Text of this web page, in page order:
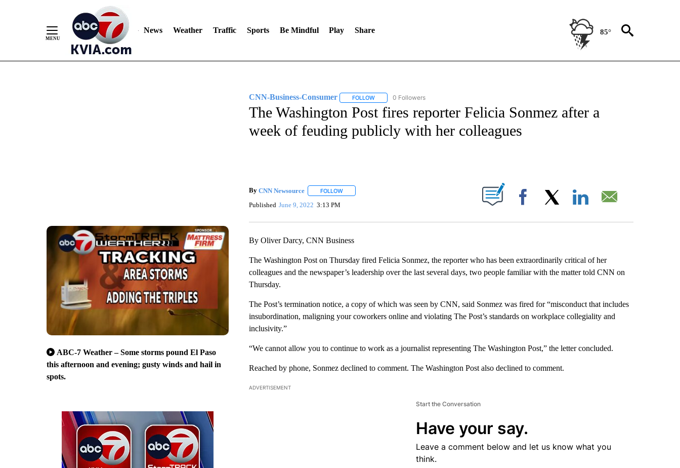
News Weather Traffic Sports Be Mindful Play Share 85°
ABC-7 Weather – Some storms pound El Paso
this afternoon and evening; gusty winds and hail in
spots.
CNN-Business-Consumer FOLLOWFOLLOW "CNN-BUSINESS-CONSUMER" TO RECEIVE NOTIFICATIONS ABOUT NEW PAGES ON "CNN-BUSINESS-
0 Followers
The Washington Post fires reporter Felicia Sonmez after a
week of feuding publicly with her colleagues
By CNN Newsource FOLLOWFOLLOW "" TO RECEIVE NOTIFICATIONS ABOUT NEW PAGES ON "".
Published June 9, 2022 3:13 PM Facebook
By Oliver Darcy, CNN Business
The Washington Post on Thursday fired Felicia Sonmez, the reporter who has been extraordinarily critical of her
colleagues and the newspaper’s leadership over the last several days, two people familiar with the matter told CNN on
Thursday.
The Post’s termination notice, a copy of which was seen by CNN, said Sonmez was fired for “misconduct that includes
insubordination, maligning your coworkers online and violating The Post’s standards on workplace collegiality and
inclusivity.”
“We cannot allow you to continue to work as a journalist representing The Washington Post,” the letter concluded.
Reached by phone, Sonmez declined to comment. The Washington Post also declined to comment.
ADVERTISEMENT
Start the Conversation
Have your say.
Leave a comment below and let us know what you
think.